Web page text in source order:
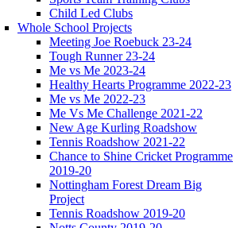
Child Led Clubs
Whole School Projects
Meeting Joe Roebuck 23-24
Tough Runner 23-24
Me vs Me 2023-24
Healthy Hearts Programme 2022-23
Me vs Me 2022-23
Me Vs Me Challenge 2021-22
New Age Kurling Roadshow
Tennis Roadshow 2021-22
Chance to Shine Cricket Programme
2019-20
Nottingham Forest Dream Big
Project
Tennis Roadshow 2019-20